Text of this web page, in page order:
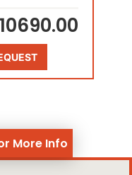
More Info